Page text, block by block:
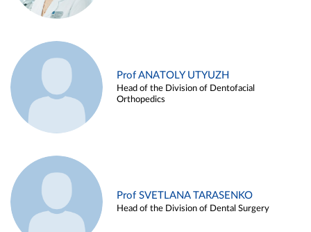
Prof ANATOLY UTYUZH
Head of the Division of Dentofacial
Orthopedics
Prof SVETLANA TARASENKO
Head of the Division of Dental Surgery